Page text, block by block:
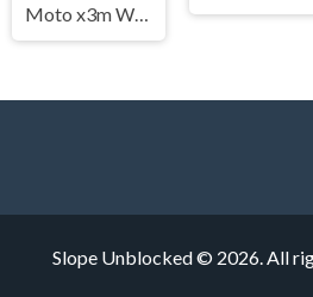
Moto x3m Winter
Slope Unblocked © 2026. All